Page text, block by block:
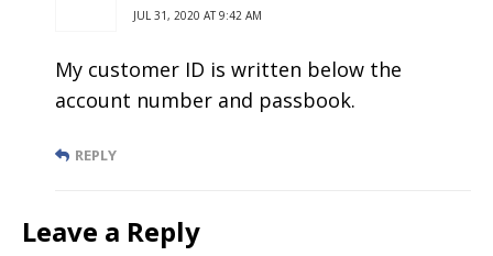
JUL 31, 2020 AT 9:42 AM
My customer ID is written below the
account number and passbook.
REPLY
Leave a Reply